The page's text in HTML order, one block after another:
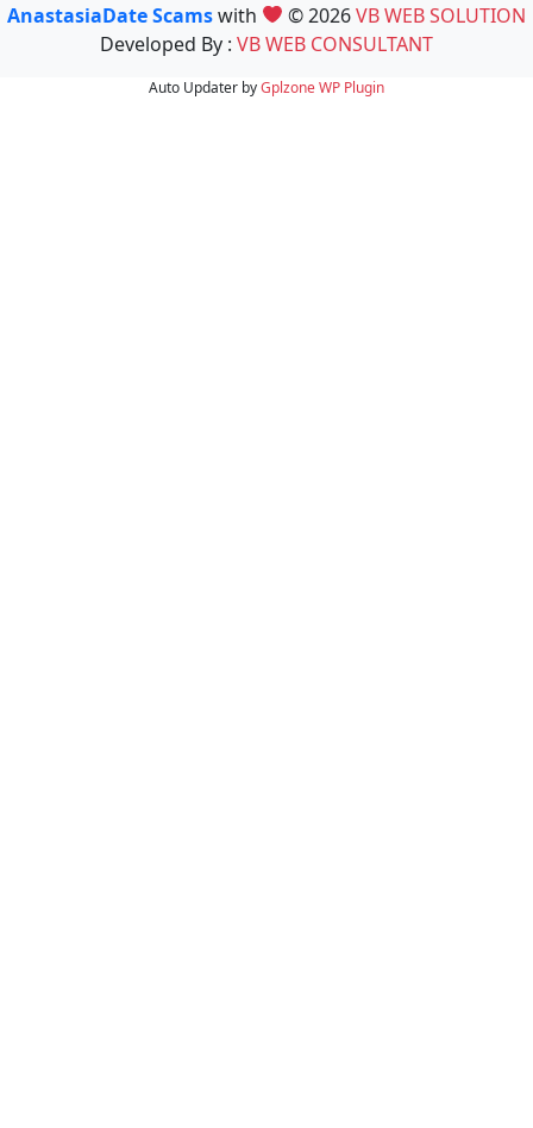
AnastasiaDate Scamswith © 2026VB WEB SOLUTION
Developed By : VB WEB CONSULTANT
Auto Updater byGplzoneWP Plugin